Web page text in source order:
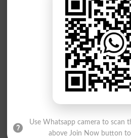
Question: What is
capital of Pakistan?
(Answer can be
Spam comments will not be
Translate Urdu to
Translate Urdu to
other languages to translate from
Use Whatsapp camera to scan
above Join Now button